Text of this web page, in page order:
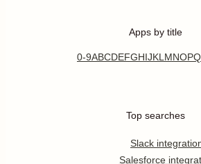
Apps by title
0-9ABCDEFGHIJKL MNOPQ
Top searches
Slack
Salesforce